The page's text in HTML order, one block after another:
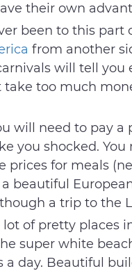
their own
been to this part
from another
will tell
too much
will need to pay
you shocked.
prices for meals
beautiful
a trip to the
lot of pretty places
super white
a day. Beautiful